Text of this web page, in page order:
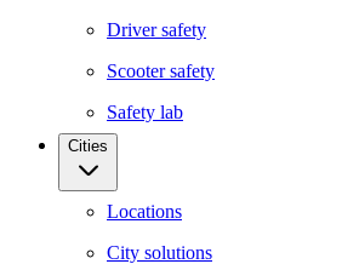
Driver safety
Scooter safety
Safety lab
Cities
Locations
City solutions